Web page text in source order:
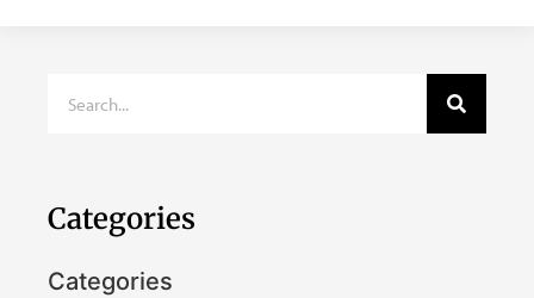
Categories
Categories